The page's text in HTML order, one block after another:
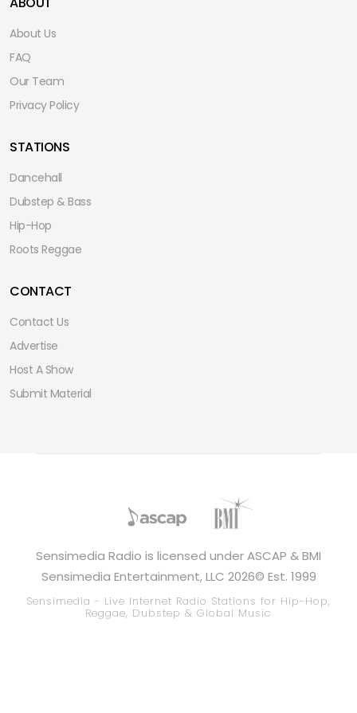
About Us
FAQ
Our Team
Privacy Policy
STATIONS
Dancehall
Dubstep & Bass
Hip-Hop
Roots Reggae
CONTACT
Contact Us
Advertise
Host A Show
Submit Material
Sensimedia Radio is licensed under ASCAP & BMI
Sensimedia Entertainment, LLC 2026© Est. 1999
Sensimedia - Live Internet Radio Stations for Hip-Hop,
Reggae, Dubstep & Global Music